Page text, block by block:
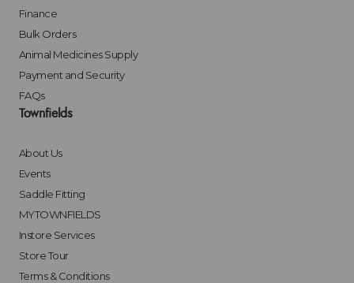
Finance
Bulk Orders
Animal Medicines Supply
Payment and Security
FAQs
Townfields
About Us
Events
Saddle Fitting
MYTOWNFIELDS
Instore Services
Store Tour
Terms & Conditions